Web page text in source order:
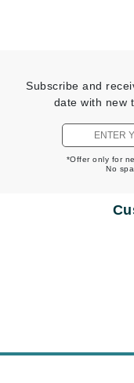
Subscribe and
date with new
*Offer only for
No